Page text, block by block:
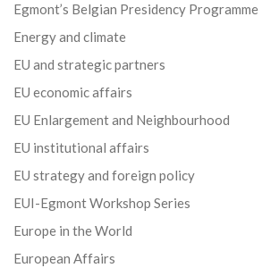
Egmont’s Belgian Presidency Programme
Energy and climate
EU and strategic partners
EU economic affairs
EU Enlargement and Neighbourhood
EU institutional affairs
EU strategy and foreign policy
EUI-Egmont Workshop Series
Europe in the World
European Affairs